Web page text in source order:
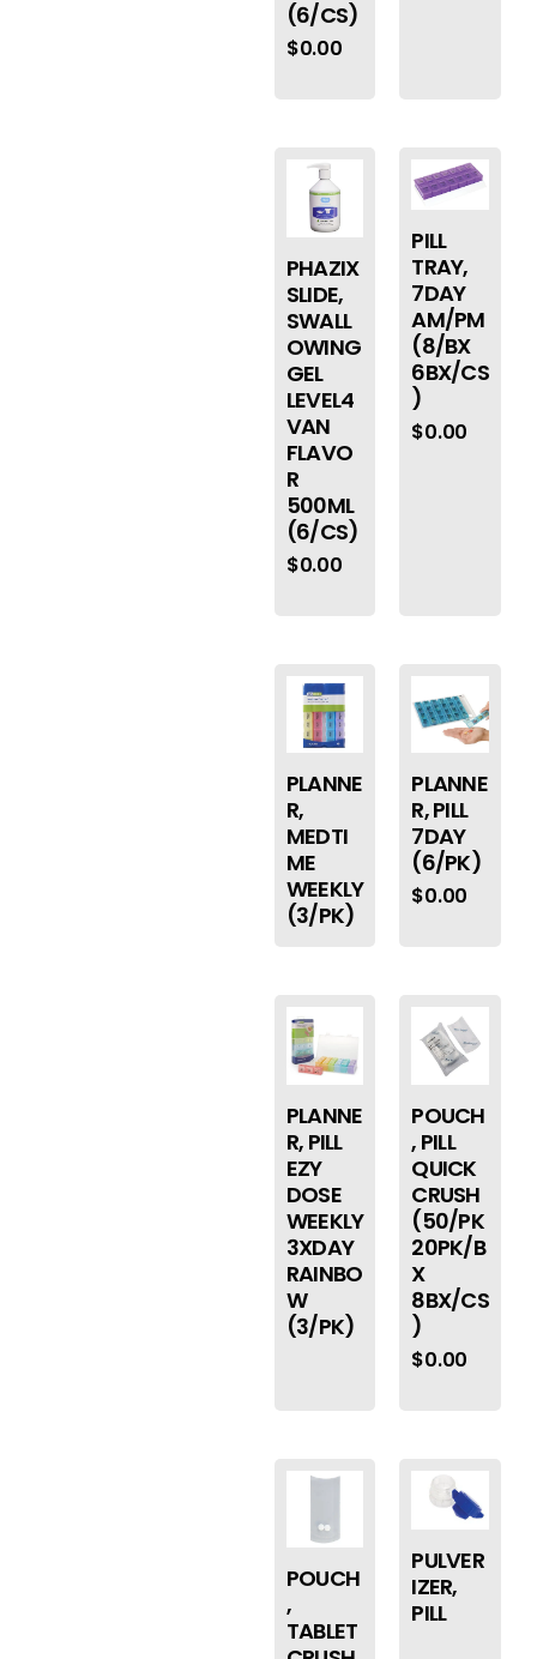
(6/CS)
$0.00
PHAZIX
SLIDE,
SWALL
OWING
GEL
LEVEL4
VAN
FLAVO
R
500ML
(6/CS)
$0.00
PILL
TRAY,
7DAY
AM/PM
(8/BX
6BX/CS
)
$0.00
PLANNE
R,
MEDTI
ME
WEEKLY
(3/PK)
PLANNE
R, PILL
7DAY
(6/PK)
$0.00
PLANNE
R, PILL
EZY
DOSE
WEEKLY
3XDAY
RAINBO
W
(3/PK)
POUCH
, PILL
QUICK
CRUSH
(50/PK
20PK/B
X
8BX/CS
)
$0.00
POUCH
,
TABLET
PULVER
IZER,
PILL